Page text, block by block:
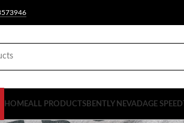
HOMEALL PRODUCTSBENTLY NEVADAGE